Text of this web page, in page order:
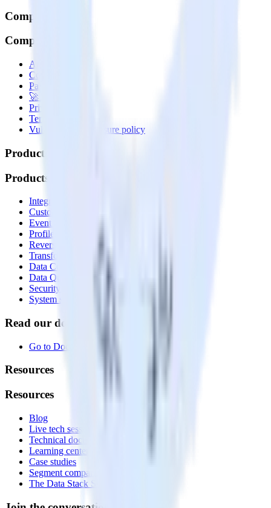
Company
Company
About
Contact us
Partner with us
🚀 We’re hiring!
Privacy policy
Terms of service
Vulnerability disclosure policy
Products
Products
Integrations library
Customer Data Platform
Event Stream
Profiles
Reverse ETL
Transformations
Data Compliance Toolkit
Data Quality Toolkit
Security
System status
Read our documentation
Go to Docs
Resources
Resources
Blog
Live tech sessions
Technical documentation
Learning center
Case studies
Segment comparison
The Data Stack Show podcast